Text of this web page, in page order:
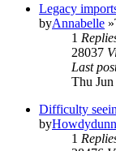
Legacy
byAnnabelle
1
28037
Last
Thu
Difficulty
by
1